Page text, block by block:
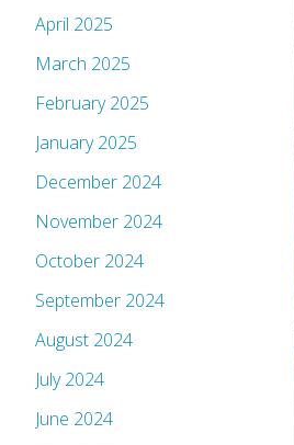
April 2025
March 2025
February 2025
January 2025
December 2024
November 2024
October 2024
September 2024
August 2024
July 2024
June 2024